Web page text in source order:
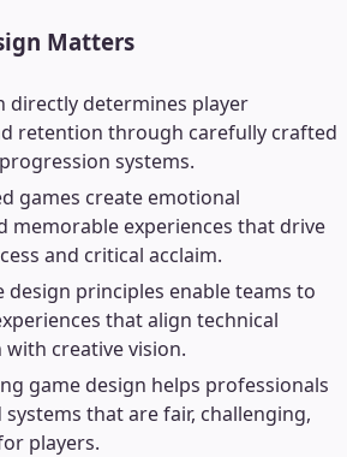
Matters
directly determines player
retention through carefully crafted
systems.
games create emotional
memorable experiences that drive
and critical acclaim.
design principles enable teams to
that align technical
creative vision.
game design helps professionals
systems that are fair, challenging,
players.